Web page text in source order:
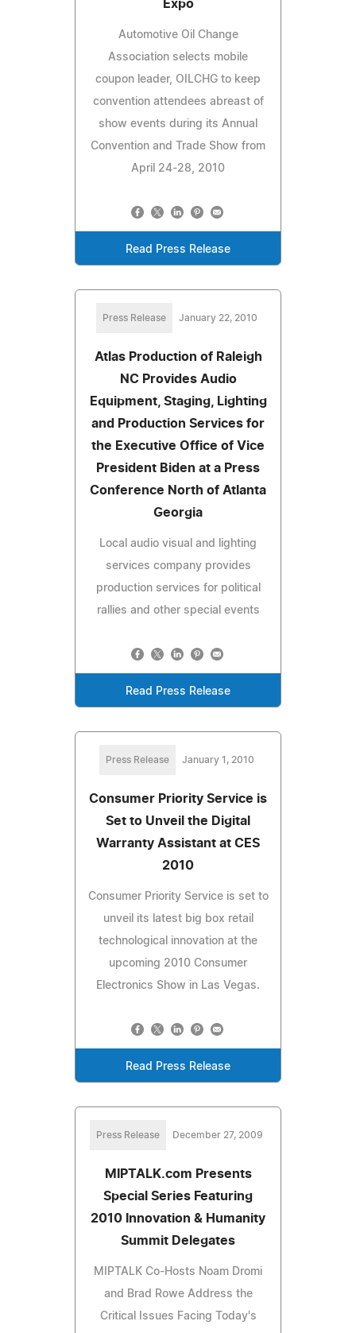
Expo
Automotive Oil Change
Association selects mobile
coupon leader, OILCHG to keep
convention attendees abreast of
show events during its Annual
Convention and Trade Show from
April 24-28, 2010
Read Press Release
Press Release January 22, 2010
Atlas Production of Raleigh
NC Provides Audio
Equipment, Staging, Lighting
and Production Services for
the Executive Office of Vice
President Biden at a Press
Conference North of Atlanta
Georgia
Local audio visual and lighting
services company provides
production services for political
rallies and other special events
Read Press Release
Press Release January 1, 2010
Consumer Priority Service is
Set to Unveil the Digital
Warranty Assistant at CES
2010
Consumer Priority Service is set to
unveil its latest big box retail
technological innovation at the
upcoming 2010 Consumer
Electronics Show in Las Vegas.
Read Press Release
Press Release December 27, 2009
MIPTALK.com Presents
Special Series Featuring
2010 Innovation & Humanity
Summit Delegates
MIPTALK Co-Hosts Noam Dromi
and Brad Rowe Address the
Critical Issues Facing Today's